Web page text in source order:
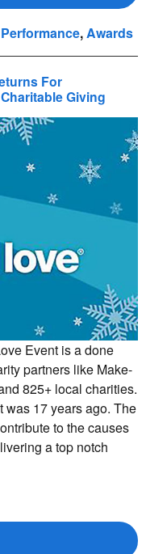
Performance,Awards
For
Giving
Event is a done
partners like Make-
825+ local charities.
17 years ago. The
to the causes
a top notch